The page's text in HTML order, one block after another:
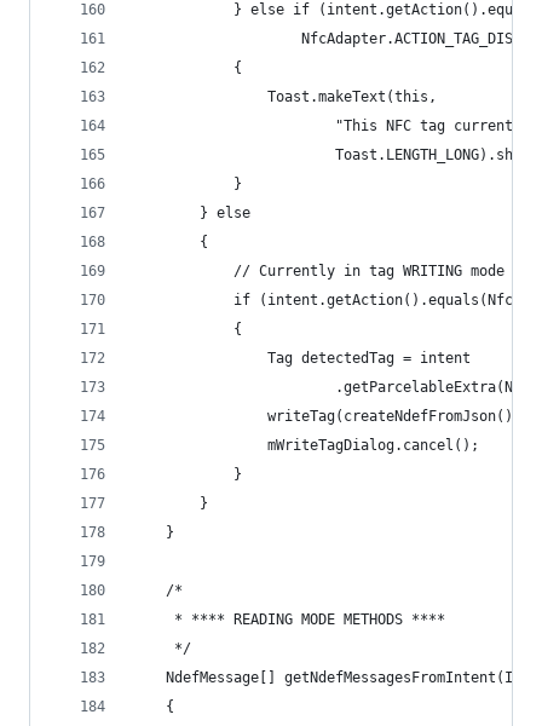
} else if
            {
                Toast.makeText(this,
"This NFC tag currently
            }
        } else
        {
            // Currently in tag WRITING mode
if
            {
                Tag detectedTag = intent
writeTag(createNdefFromJson(),
                mWriteTagDialog.cancel();
            }
        }
    }
    /*
     * **** READING MODE METHODS ****
     */
NdefMessage[]
    {